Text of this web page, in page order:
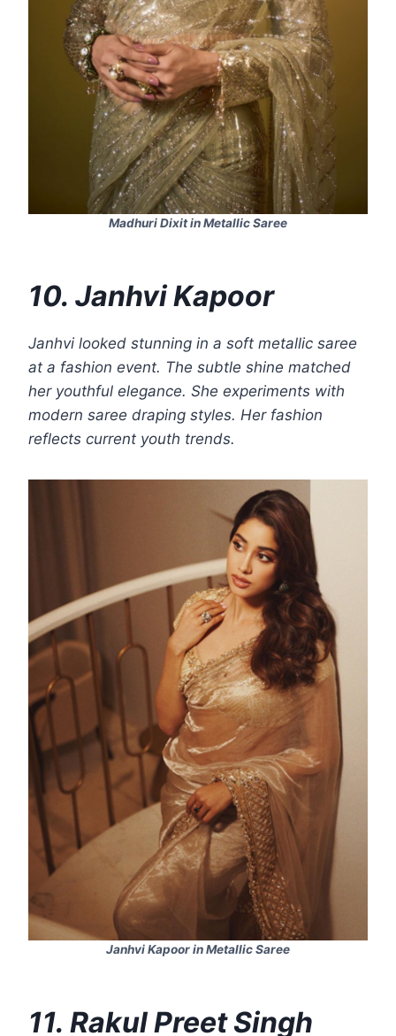
Madhuri Dixit in Metallic Saree
10. Janhvi Kapoor
Janhvi looked stunning in a soft metallic saree
at a fashion event. The subtle shine matched
her youthful elegance. She experiments with
modern saree draping styles. Her fashion
reflects current youth trends.
Janhvi Kapoor in Metallic Saree
11. Rakul Preet Singh